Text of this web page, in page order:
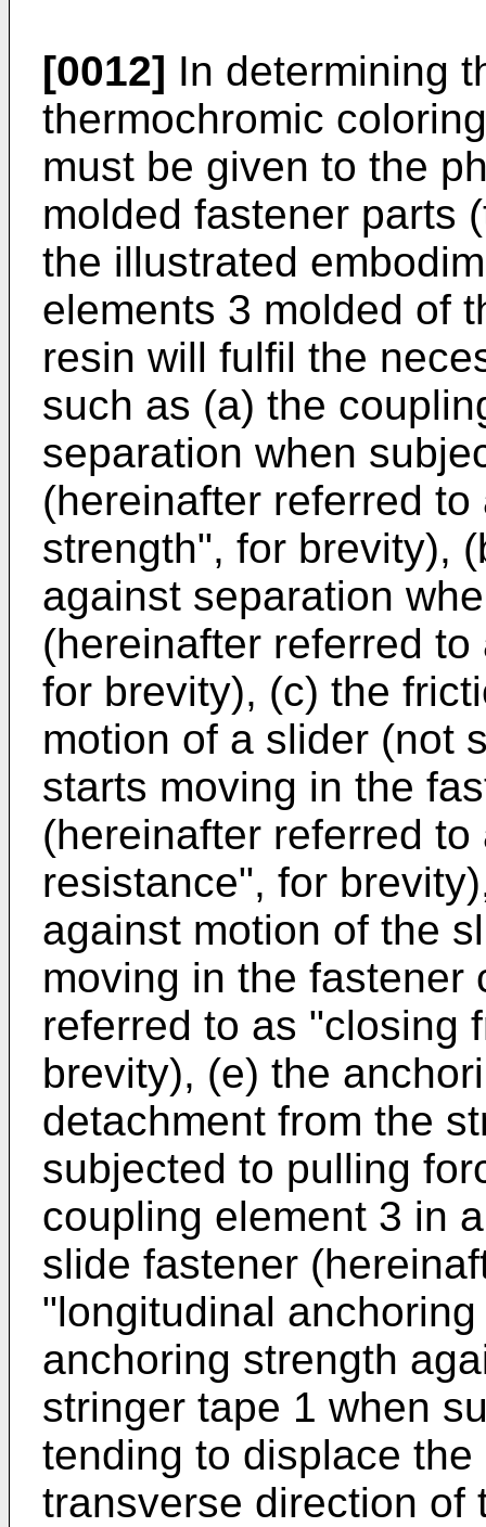
[0012] In determining
thermochromic
must be given to the
molded fastener parts
the illustrated
elements 3 molded of
resin will fulfil the
such as (a) the
separation when
(hereinafter referred
strength", for brevity),
against separation
(hereinafter referred
for brevity), (c) the
motion of a slider (not
starts moving in the
(hereinafter referred
resistance", for
against motion of the
moving in the fastener
referred to as "closing
brevity), (e) the
detachment from the
subjected to pulling
coupling element 3 in
slide fastener
"longitudinal
anchoring strength
stringer tape 1 when
tending to displace
transverse direction of